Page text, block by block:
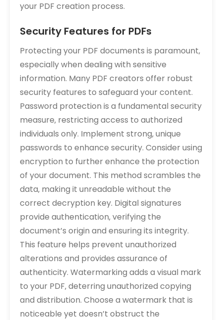
your PDF creation process.
Security Features for PDFs
Protecting your PDF documents is paramount‚
especially when dealing with sensitive
information. Many PDF creators offer robust
security features to safeguard your content.
Password protection is a fundamental security
measure‚ restricting access to authorized
individuals only. Implement strong‚ unique
passwords to enhance security. Consider using
encryption to further enhance the protection
of your document. This method scrambles the
data‚ making it unreadable without the
correct decryption key. Digital signatures
provide authentication‚ verifying the
document’s origin and ensuring its integrity.
This feature helps prevent unauthorized
alterations and provides assurance of
authenticity. Watermarking adds a visual mark
to your PDF‚ deterring unauthorized copying
and distribution. Choose a watermark that is
noticeable yet doesn’t obstruct the